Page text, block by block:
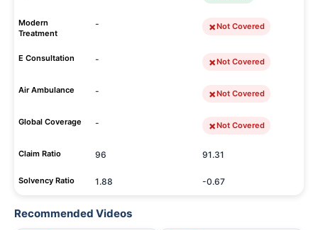
Modern
Treatment
- Not Covered
E Consultation - Not Covered
Air Ambulance - Not Covered
Global Coverage - Not Covered
Claim Ratio 96 91.31
Solvency Ratio 1.88 -0.67
Recommended Videos